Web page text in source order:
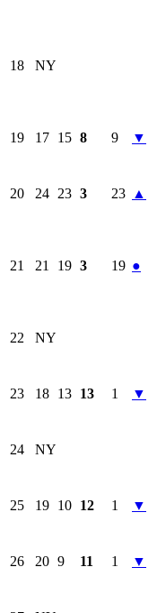
18 NY
19 17 15 8 9 ▼
20 24 23 3 23 ▲
21 21 19 3 19 ●
22 NY
23 18 13 13 1 ▼
24 NY
25 19 10 12 1 ▼
26 20 9 11 1 ▼